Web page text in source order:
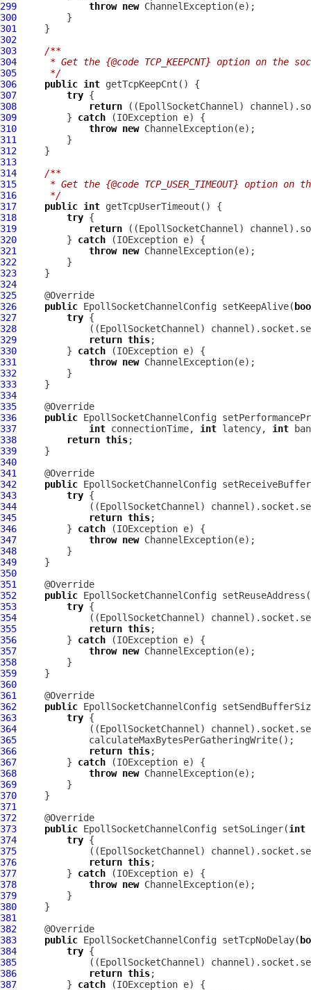
299
throw new ChannelException
300
301
302
303
/**
304
* Get the {@code TCP_KEEPCNT} option on the
305
     */
306
public int
307
try
308
return ((EpollSocketChannel
309
         }
catch
310
throw new ChannelException
311
312
313
314
/**
315
* Get the {@code TCP_USER_TIMEOUT} option on
316
     */
317
public int
318
try
319
return ((EpollSocketChannel
320
         }
catch
321
throw new ChannelException
322
323
324
325
326
public EpollSocketChannelConfig setKeepAlive(
327
try
328
             ((
EpollSocketChannel
329
return this
330
         }
catch
331
throw new ChannelException
332
333
334
335
336
public EpollSocketChannelConfig
337
int connectionTime, int latency, int
338
return this
339
340
341
342
public EpollSocketChannelConfig
343
try
344
             ((
EpollSocketChannel
345
return this
346
         }
catch
347
throw new ChannelException
348
349
350
351
352
public EpollSocketChannelConfig setReuseAddress(
353
try
354
             ((
EpollSocketChannel
355
return this
356
         }
catch
357
throw new ChannelException
358
359
360
361
362
public EpollSocketChannelConfig
363
try
364
             ((
EpollSocketChannel
365
366
return this
367
         }
catch
368
throw new ChannelException
369
370
371
372
373
public EpollSocketChannelConfig setSoLinger(int
374
try
375
             ((
EpollSocketChannel
376
return this
377
         }
catch
378
throw new ChannelException
379
380
381
382
383
public EpollSocketChannelConfig setTcpNoDelay(
384
try
385
             ((
EpollSocketChannel
386
return this
387
         }
catch